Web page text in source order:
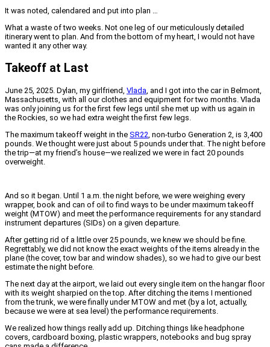
It was noted, calendared and put into plan …
What a waste of two weeks. Not one leg of our meticulously detailed
itinerary went to plan. And from the bottom of my heart, I would not have
wanted it any other way.
Takeoff at Last
June 25, 2025. Dylan, my girlfriend, Vlada , and I got into the car in Belmont,
Massachusetts, with all our clothes and equipment for two months. Vlada
was only joining us for the first few legs until she met up with us again in
the Rockies, so we had extra weight the first few legs.
The maximum takeoff weight in the SR22 , non-turbo Generation 2, is 3,400
pounds. We thought were just about 5 pounds under that. The night before
the trip—at my friend’s house—we realized we were in fact 20 pounds
overweight.
And so it began. Until 1 a.m. the night before, we were weighing every
wrapper, book and can of oil to find ways to be under maximum takeoff
weight (MTOW) and meet the performance requirements for any standard
instrument departures (SIDs) on a given departure.
After getting rid of a little over 25 pounds, we knew we should be fine.
Regrettably, we did not know the exact weights of the items already in the
plane (the cover, tow bar and window shades), so we had to give our best
estimate the night before.
The next day at the airport, we laid out every single item on the hangar floor
with its weight sharpied on the top. After ditching the items I mentioned
from the trunk, we were finally under MTOW and met (by a lot, actually,
because we were at sea level) the performance requirements.
We realized how things really add up. Ditching things like headphone
covers, cardboard boxing, plastic wrappers, notebooks and bug spray